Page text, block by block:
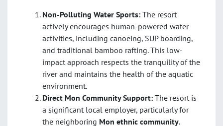
Non-Polluting Water Sports: The resort
actively encourages human-powered water
activities, including canoeing, SUP boarding,
and traditional bamboo rafting. This low-
impact approach respects the tranquility of the
river and maintains the health of the aquatic
environment.
Direct Mon Community Support: The resort is
a significant local employer, particularly for
the neighboring Mon ethnic community.